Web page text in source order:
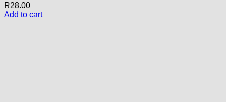
R28.00
Add to cart